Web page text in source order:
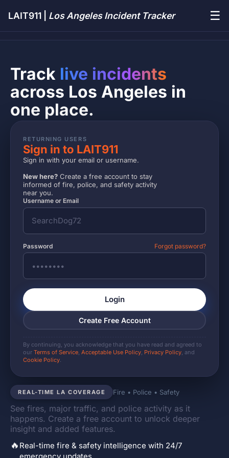
LAIT911 | Los Angeles Incident Tracker ☰
REAL-TIME LA COVERAGE Fire • Police • Safety
See fires, major traffic, and police activity as it
happens. Create a free account to unlock deeper
insight and added features.
🔥 Real-time fire & safety intelligence with 24/7
Track live incidents
across Los Angeles in
one place.
RETURNING USERS
Sign in to LAIT911
Sign in with your email or username.
New here? Create a free account to stay
informed of fire, police, and safety activity
near you.
Username or Email
Password Forgot password?
Login
Create Free Account
By continuing, you acknowledge that you have read and agreed to
our Terms of Service, Acceptable Use Policy, Privacy Policy, and
Cookie Policy.